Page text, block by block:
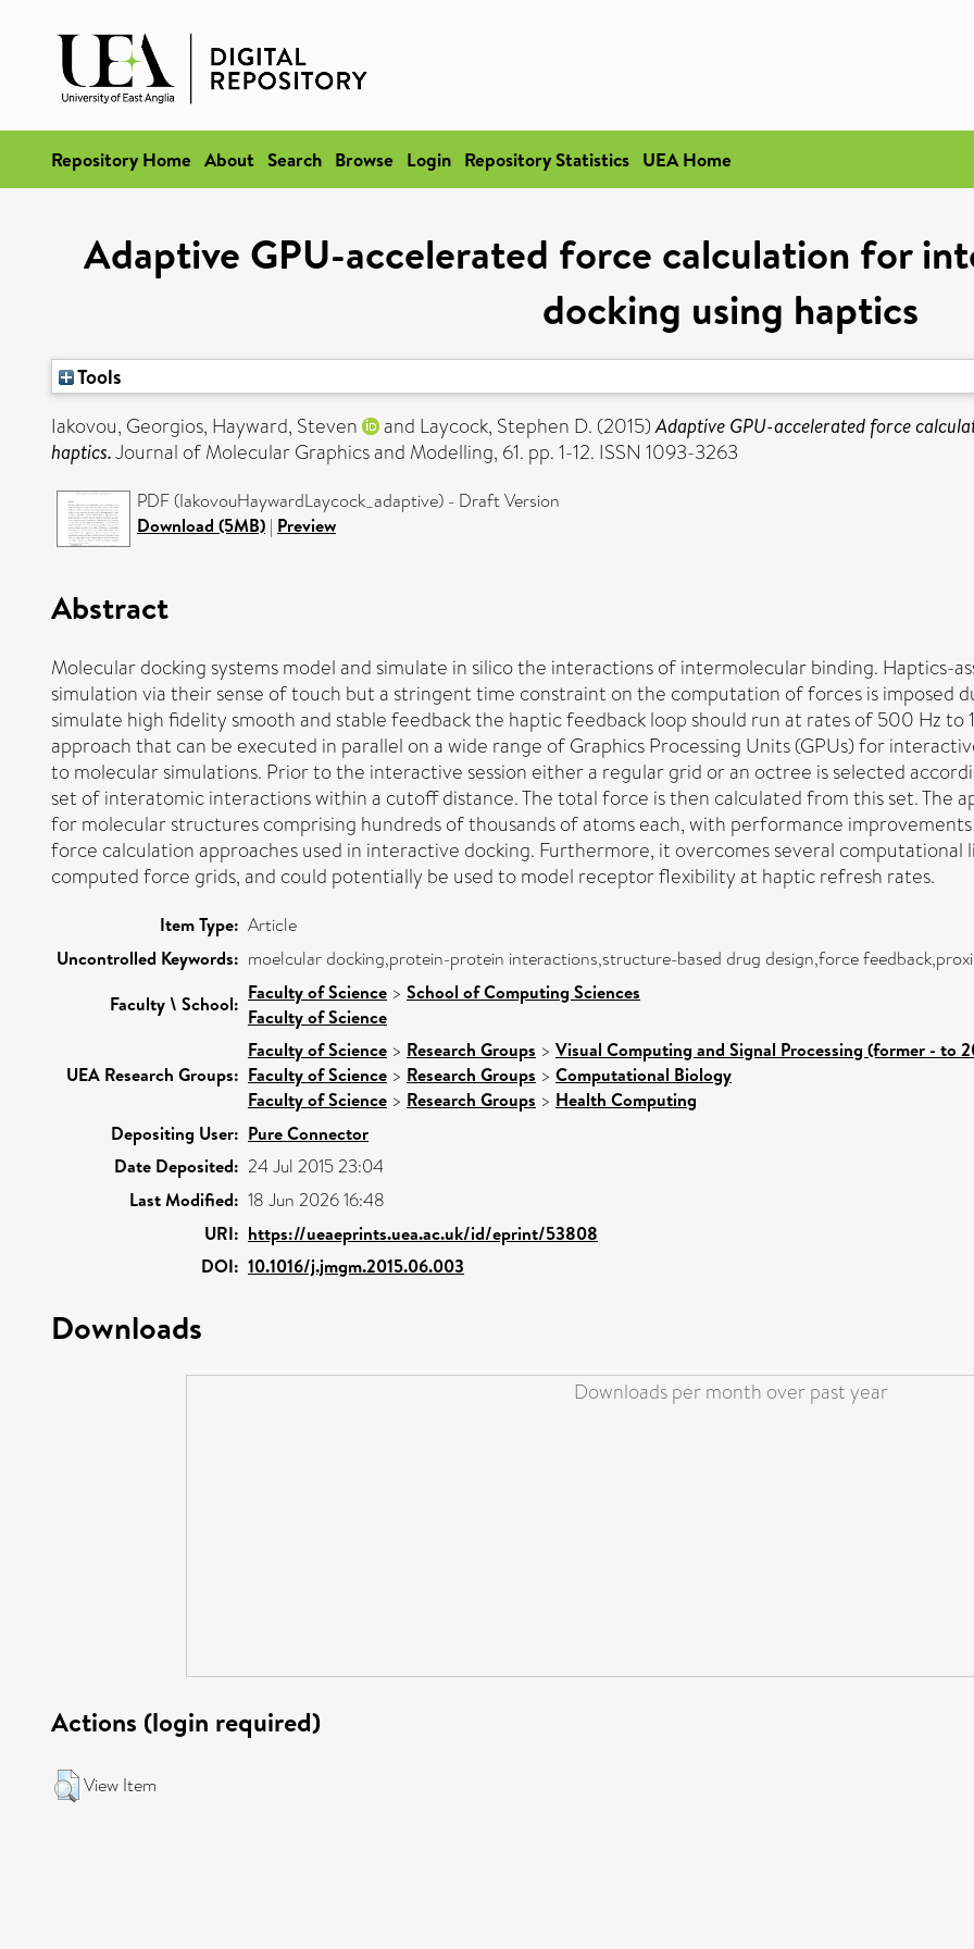
Repository Home About Search Browse Login Repository Statistics UEA Home
Adaptive GPU-accelerated force calculation for
docking using haptics
Tools
Iakovou, Georgios, Hayward, Steven and Laycock, Stephen D. (2015)Adaptive GPU-accelerated force
haptics.Journal of Molecular Graphics and Modelling, 61. pp. 1-12. ISSN 1093-3263
PDF (IakovouHaywardLaycock_adaptive) - Draft Version
Download (5MB) | Preview
Abstract
Molecular docking systems model and simulate in silico the interactions of intermolecular binding. Haptics-
simulation via their sense of touch but a stringent time constraint on the computation of forces is imposed
simulate high fidelity smooth and stable feedback the haptic feedback loop should run at rates of 500 Hz to
approach that can be executed in parallel on a wide range of Graphics Processing Units (GPUs) for
to molecular simulations. Prior to the interactive session either a regular grid or an octree is selected
set of interatomic interactions within a cutoff distance. The total force is then calculated from this set. The
for molecular structures comprising hundreds of thousands of atoms each, with performance
force calculation approaches used in interactive docking. Furthermore, it overcomes several computational
computed force grids, and could potentially be used to model receptor flexibility at haptic refresh rates.
Item Type: Article
Uncontrolled Keywords: moelcular docking,protein-protein interactions,structure-based drug design,force
Faculty \ School: Faculty of Science > School of Computing Sciences
Faculty of Science
UEA Research Groups:
Faculty of Science > Research Groups > Visual Computing and Signal Processing (former - to
Faculty of Science > Research Groups > Computational Biology
Faculty of Science > Research Groups > Health Computing
Depositing User: Pure Connector
Date Deposited: 24 Jul 2015 23:04
Last Modified: 18 Jun 2026 16:48
URI: https://ueaeprints.uea.ac.uk/id/eprint/53808
DOI: 10.1016/j.jmgm.2015.06.003
Downloads
Downloads per month over past year
Actions (login required)
View Item